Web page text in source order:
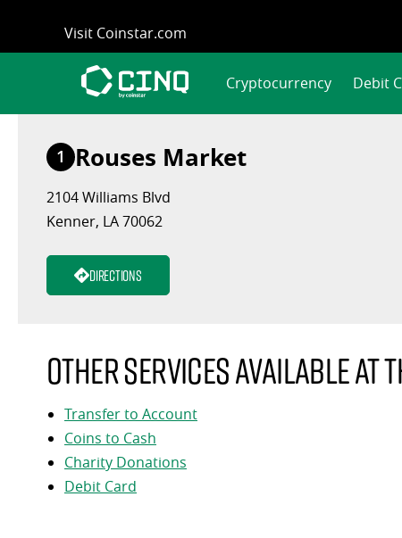
content
Visit Coinstar.com
Cryptocurrency Debit
1 Rouses Market
2104 Williams Blvd
Kenner, LA 70062
Directions
Other services available at
Transfer to Account
Coins to Cash
Charity Donations
Debit Card